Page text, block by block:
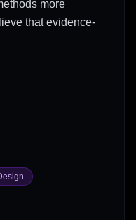
more
that evidence-